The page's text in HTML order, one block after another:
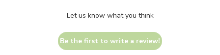
Let us know what you think
Be the first to write a review!